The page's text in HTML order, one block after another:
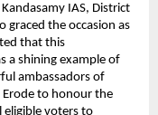
IAS, District
graced the occasion as
that this
a shining example of
ambassadors of
Erode to honour the
eligible voters to